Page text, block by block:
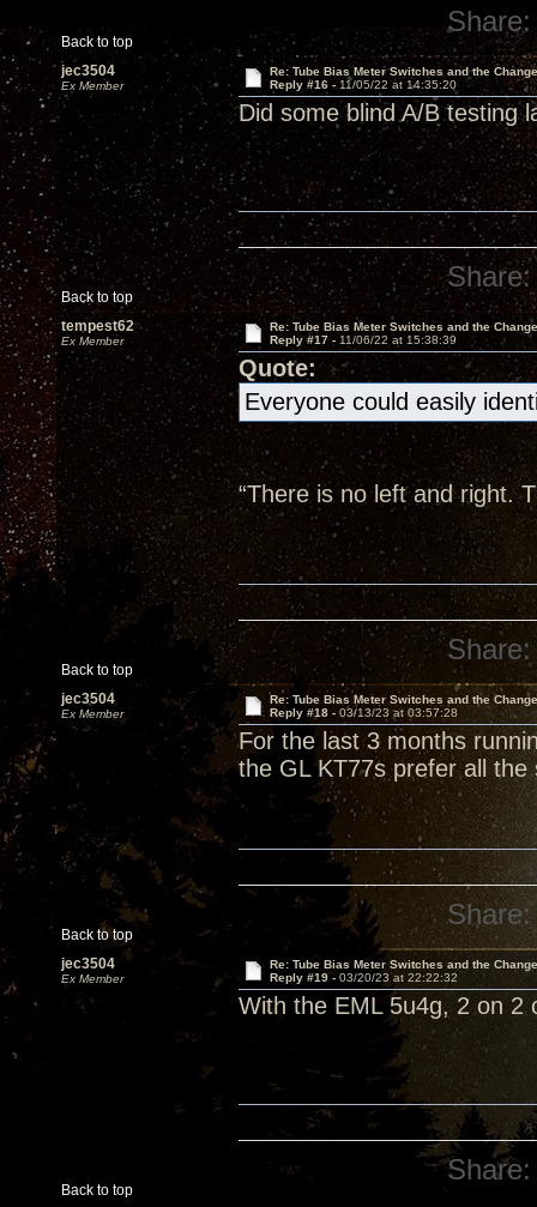
Back to top
Share:
jec3504
Ex Member
Re: Tube Bias Meter Switches and the
Reply #16 - 11/05/22 at 14:35:20
Did some blind A/B testing
Back to top
Share:
tempest62
Ex Member
Re: Tube Bias Meter Switches and the
Reply #17 - 11/06/22 at 15:38:39
Quote:
Everyone could easily
“There is no left and right.
Back to top
Share:
jec3504
Ex Member
Re: Tube Bias Meter Switches and the
Reply #18 - 03/13/23 at 03:57:28
For the last 3 months
the GL KT77s prefer all
Back to top
Share:
jec3504
Ex Member
Re: Tube Bias Meter Switches and the
Reply #19 - 03/20/23 at 22:22:32
With the EML 5u4g, 2 on 2
Back to top
Share: